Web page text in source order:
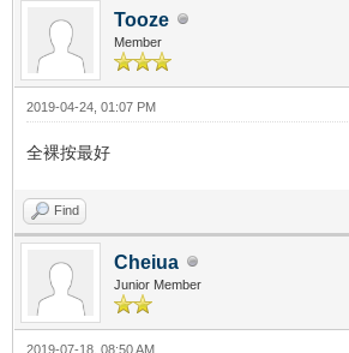
Tooze
Member
2019-04-24, 01:07 PM
全裸按最好
Find
Cheiua
Junior Member
2019-07-18, 08:50 AM